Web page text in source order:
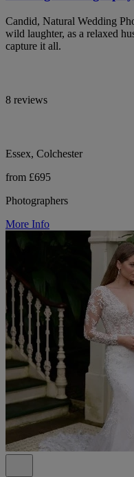
Candid, Natural Wedding
wild laughter, as a relaxed
capture it all.
8 reviews
Essex, Colchester
from £695
Photographers
More Info